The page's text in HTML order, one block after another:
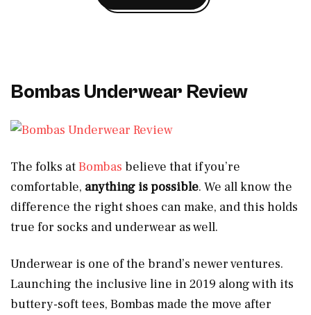
Bombas Underwear Review
The folks atBombas believe that if you’re
comfortable, anything is possible. We all know the
difference the right shoes can make, and this holds
true for socks and underwear as well.
Underwear is one of the brand’s newer ventures.
Launching the inclusive line in 2019 along with its
buttery-soft tees, Bombas made the move after